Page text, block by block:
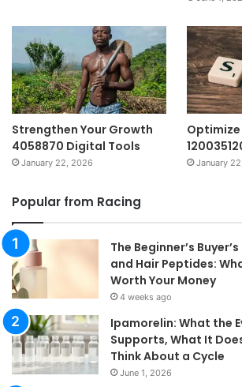
Strengthen Your Growth
4058870 Digital Tools
January 22, 2026
Optimize
January
Popular from Racing
The Beginner’s
and Hair Peptides:
Worth Your Money
4 weeks ago
Ipamorelin: What the
Supports, What It
Think About a Cycle
June 1, 2026